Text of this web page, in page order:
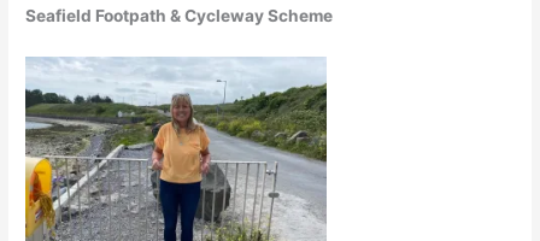
Seafield Footpath & Cycleway Scheme